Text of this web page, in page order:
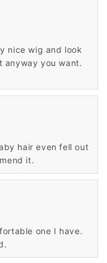
nice wig and look
anyway you want.
hair even fell out
it.
one I have.